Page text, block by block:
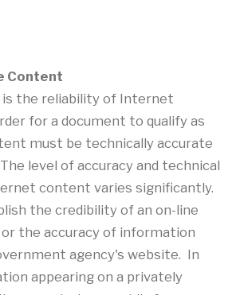
Content
the reliability of Internet
for a document to qualify as
must be technically accurate
level of accuracy and technical
content varies significantly.
the credibility of an on-line
or the accuracy of information
agency's website. In
appearing on a privately